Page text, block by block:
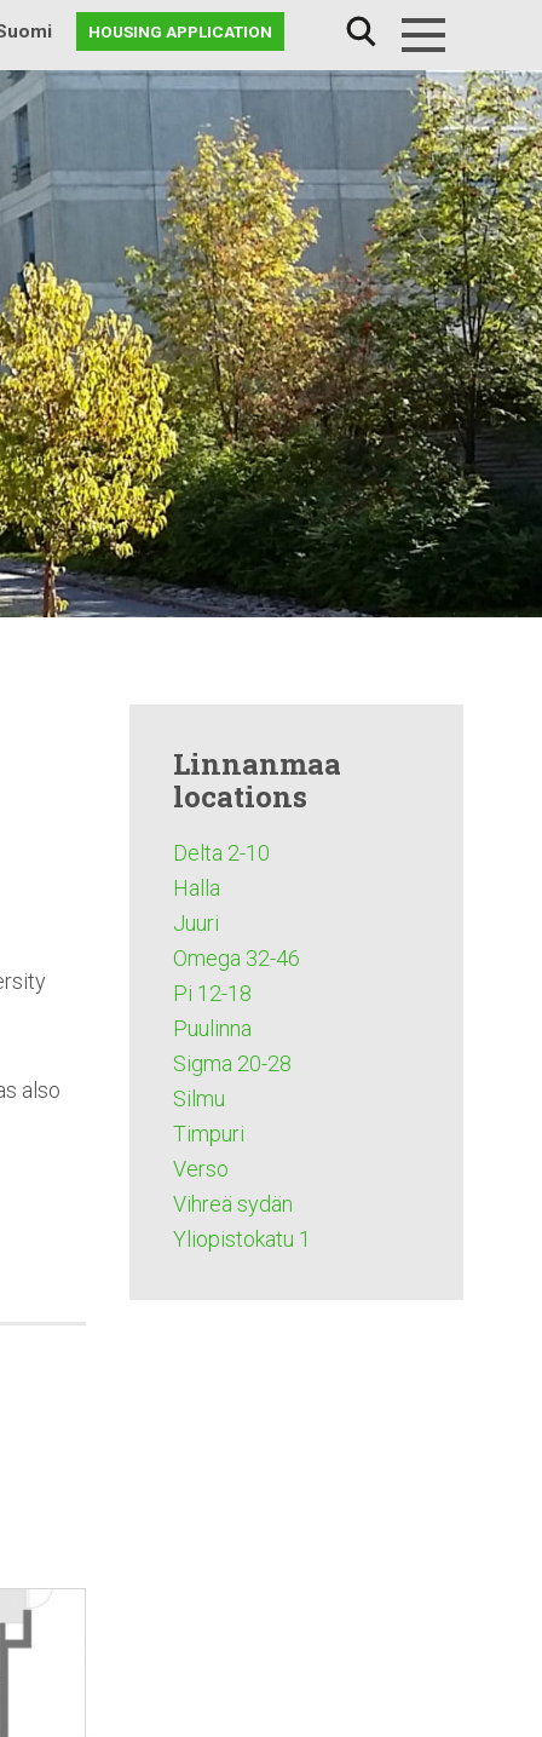
Menu
HOUSING APPLICATION
also
Linnanmaa
locations
Delta 2-10
Halla
Juuri
Omega 32-46
Pi 12-18
Puulinna
Sigma 20-28
Silmu
Timpuri
Verso
Vihreä sydän
Yliopistokatu 1